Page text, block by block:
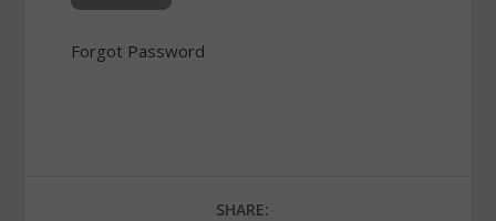
Forgot Password
SHARE: